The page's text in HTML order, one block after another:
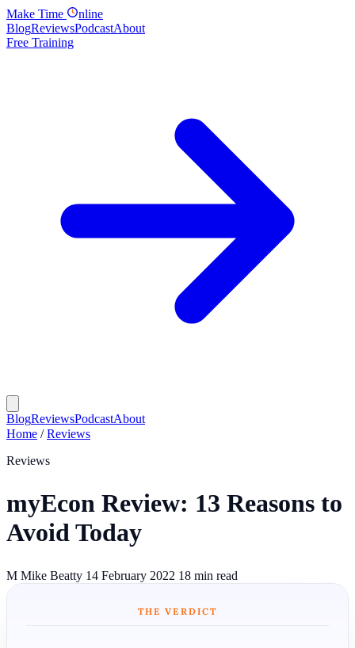
Make Time
nline
BlogReviewsPodcastAbout
Free Training
BlogReviewsPodcastAbout
Home / Reviews
Reviews
myEcon Review: 13 Reasons to
Avoid Today
M Mike Beatty 14 February 2022 18 min read
THE VERDICT